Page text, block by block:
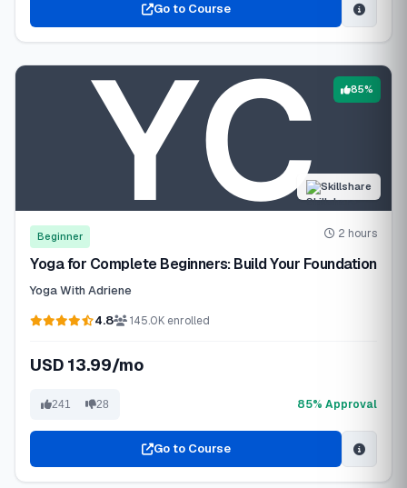
Go to Course
Skillshare
85%
Beginner 2 hours
Yoga for Complete Beginners: Build Your Foundation
Yoga With Adriene
4.8
145.0K enrolled
USD 13.99/mo
241 28 85% Approval
Go to Course